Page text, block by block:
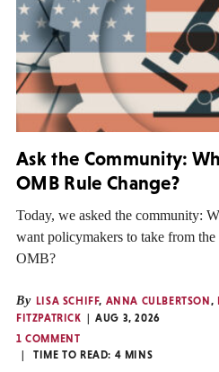
Ask the Community:
OMB Rule Change?
Today, we asked the community:
want policymakers to take from the
OMB?
By LISA SCHIFF, ANNA CULBERTSON,
FITZPATRICK
AUG 3, 2026
1 COMMENT
TIME TO READ: 4 MINS